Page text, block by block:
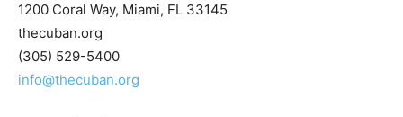
1200 Coral Way, Miami, FL 33145
thecuban.org
(305) 529-5400
info@thecuban.org